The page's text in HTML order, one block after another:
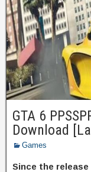
GTA 6
Download
Games
Since the release